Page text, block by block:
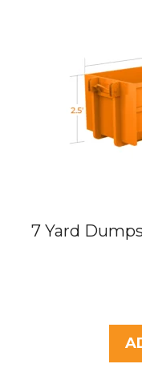
7 Yard